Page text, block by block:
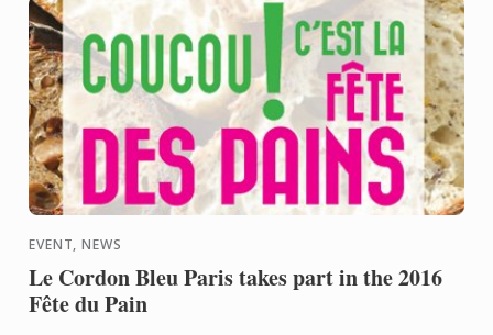
EVENT, NEWS
Le Cordon Bleu Paris takes part in the 2016
Fête du Pain